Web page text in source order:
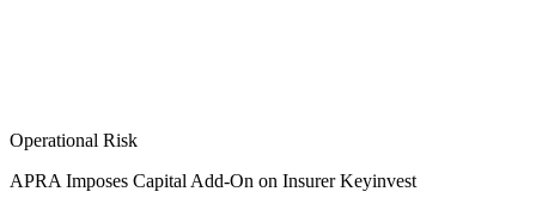
Operational Risk
APRA Imposes Capital Add-On on Insurer Keyinvest